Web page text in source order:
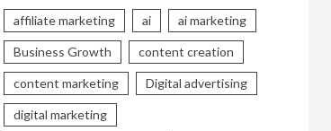
affiliate marketing ai ai marketing
Business Growth content creation
content marketing Digital advertising
digital marketing